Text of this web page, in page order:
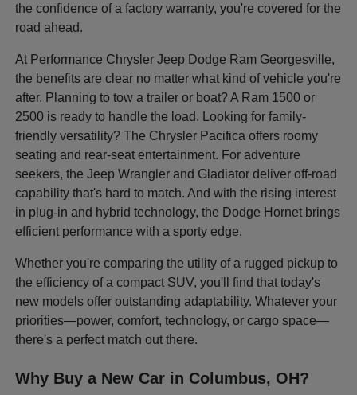
the confidence of a factory warranty, you're covered for the
road ahead.
At Performance Chrysler Jeep Dodge Ram Georgesville,
the benefits are clear no matter what kind of vehicle you're
after. Planning to tow a trailer or boat? A Ram 1500 or
2500 is ready to handle the load. Looking for family-
friendly versatility? The Chrysler Pacifica offers roomy
seating and rear-seat entertainment. For adventure
seekers, the Jeep Wrangler and Gladiator deliver off-road
capability that's hard to match. And with the rising interest
in plug-in and hybrid technology, the Dodge Hornet brings
efficient performance with a sporty edge.
Whether you're comparing the utility of a rugged pickup to
the efficiency of a compact SUV, you'll find that today's
new models offer outstanding adaptability. Whatever your
priorities—power, comfort, technology, or cargo space—
there's a perfect match out there.
Why Buy a New Car in Columbus, OH?